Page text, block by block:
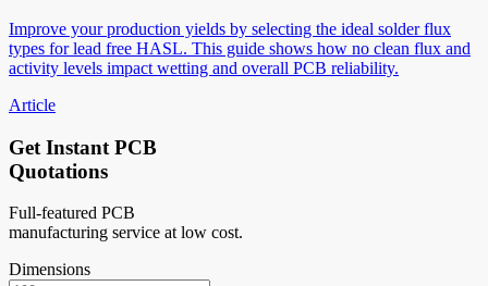
Improve your production yields by selecting the ideal solder flux
types for lead free HASL. This guide shows how no clean flux and
activity levels impact wetting and overall PCB reliability.
Article
Get Instant PCB
Quotations
Full-featured PCB
manufacturing service at low cost.
Dimensions